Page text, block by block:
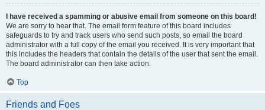
I have received a spamming or abusive email from someone on this board!
We are sorry to hear that. The email form feature of this board includes
safeguards to try and track users who send such posts, so email the board
administrator with a full copy of the email you received. It is very important that
this includes the headers that contain the details of the user that sent the email.
The board administrator can then take action.
Top
Friends and Foes